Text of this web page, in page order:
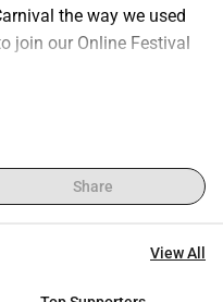
the way we used
join our Online Festival
you can make a
amound you can
of €12,50 because
Share
View All